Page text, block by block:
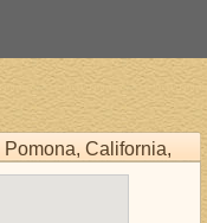
Pomona, California,